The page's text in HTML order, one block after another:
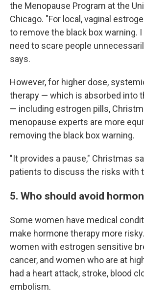
the Menopause Program at the
Chicago. "For local, vaginal
to remove the black box warning.
need to scare people
says.
However, for higher dose,
therapy — which is absorbed into
— including estrogen pills,
menopause experts are more
removing the black box warning.
"It provides a pause," Christmas
patients to discuss the risks with
5. Who should avoid
Some women have medical
make hormone therapy more
women with estrogen sensitive
cancer, and women who are at
had a heart attack, stroke, blood
embolism.